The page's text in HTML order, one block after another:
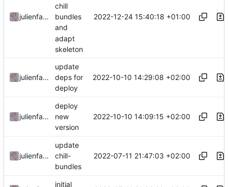
julienfastre
chill
bundles
and
adapt
skeleton
2022-12-24 15:40:18 +01:00
julienfastre
update
deps for
deploy
2022-10-10 14:29:08 +02:00
julienfastre
deploy
new
version
2022-10-10 14:09:15 +02:00
julienfastre
update
chill-
bundles
2022-07-11 21:47:03 +02:00
initial